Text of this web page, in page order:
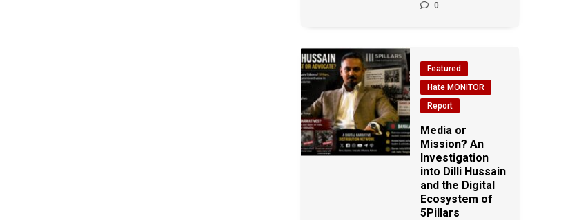
0
Featured
Hate MONITOR
Report
Media or
Mission? An
Investigation
into Dilli Hussain
and the Digital
Ecosystem of
5Pillars